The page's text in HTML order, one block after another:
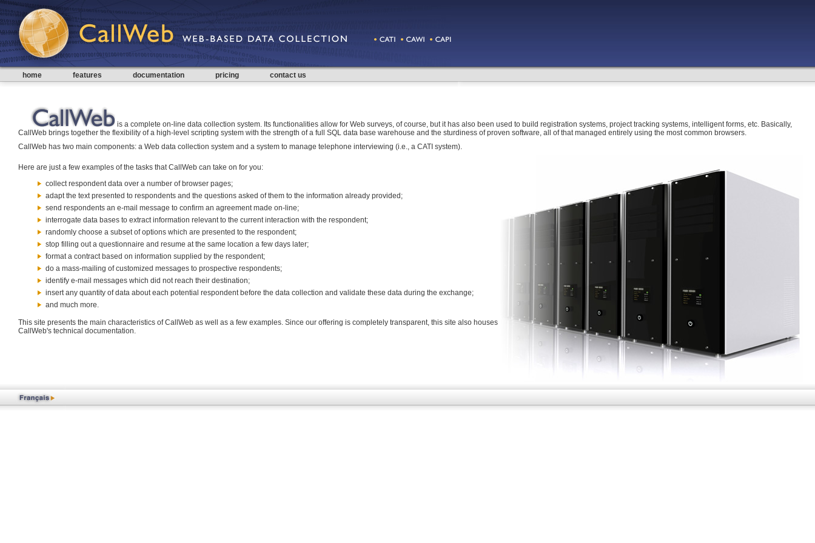
home features documentation pricing contact us
is a complete on-line data collection system. Its functionalities allow for Web surveys, of course, but it has also been used to build registration systems, project tracking systems, intelligent forms, etc. Basically,
CallWeb brings together the flexibility of a high-level scripting system with the strength of a full SQL data base warehouse and the sturdiness of proven software, all of that managed entirely using the most common browsers.
CallWeb has two main components: a Web data collection system and a system to manage telephone interviewing (i.e., a CATI system).
Here are just a few examples of the tasks that CallWeb can take on for you:
collect respondent data over a number of browser pages;
adapt the text presented to respondents and the questions asked of them to the information already provided;
send respondents an e-mail message to confirm an agreement made on-line;
interrogate data bases to extract information relevant to the current interaction with the respondent;
randomly choose a subset of options which are presented to the respondent;
stop filling out a questionnaire and resume at the same location a few days later;
format a contract based on information supplied by the respondent;
do a mass-mailing of customized messages to prospective respondents;
identify e-mail messages which did not reach their destination;
insert any quantity of data about each potential respondent before the data collection and validate these data during the exchange;
and much more.
This site presents the main characteristics of CallWeb as well as a few examples. Since our offering is completely transparent, this site also houses
CallWeb's technical documentation.